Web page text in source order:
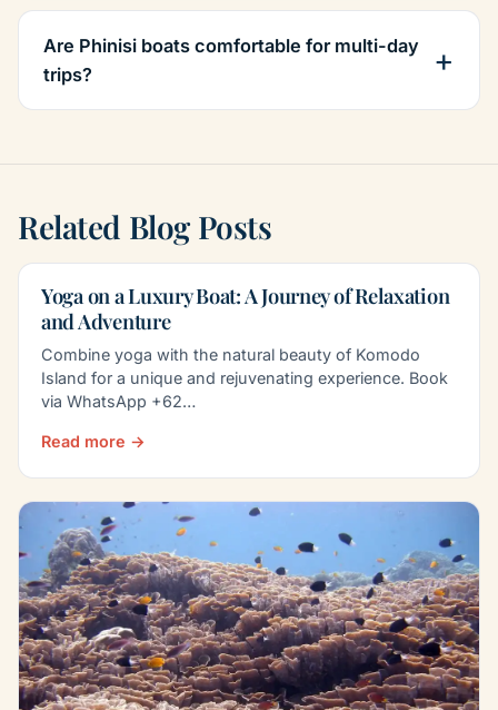
Are Phinisi boats comfortable for multi-day
trips?
Related Blog Posts
Yoga on a Luxury Boat: A Journey of Relaxation
and Adventure
Combine yoga with the natural beauty of Komodo
Island for a unique and rejuvenating experience. Book
via WhatsApp +62…
Read more →